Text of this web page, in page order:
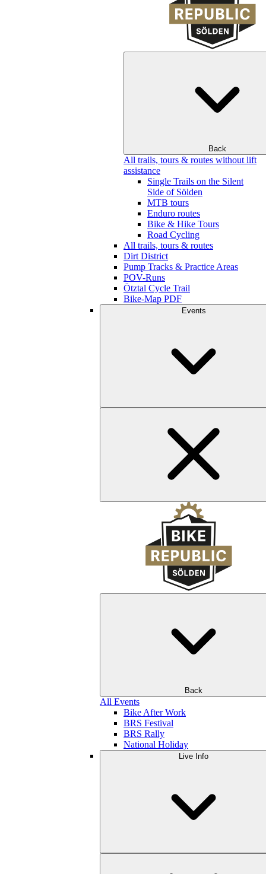
Back
All trails, tours & routes without lift
assistance
Single Trails on the Silent
Side of Sölden
MTB tours
Enduro routes
Bike & Hike Tours
Road Cycling
All trails, tours & routes
Dirt District
Pump Tracks & Practice Areas
POV-Runs
Ötztal Cycle Trail
Bike-Map PDF
Events
Back
All Events
Bike After Work
BRS Festival
BRS Rally
National Holiday
Live Info